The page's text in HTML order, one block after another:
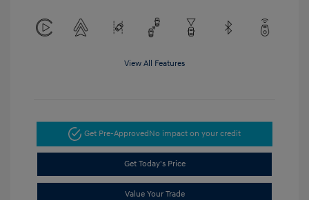
View All Features
Get Pre-ApprovedNo impact on your credit
Get Today's Price
Value Your Trade